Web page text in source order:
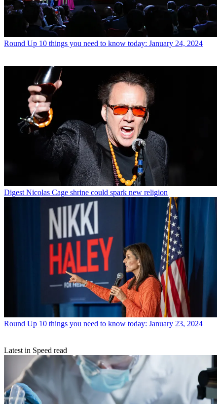
Round Up 10 things you need to know today: January 24, 2024
Digest Nicolas Cage shrine could spark new religion
Round Up 10 things you need to know today: January 23, 2024
Latest in Speed read